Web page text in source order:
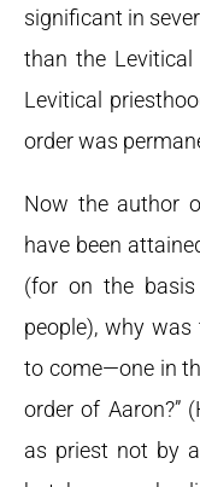
significant in
than the
Levitical
order was
Now the author
have been
(for on the
people), why
to come—one in
order of Aaron?”
as priest not by